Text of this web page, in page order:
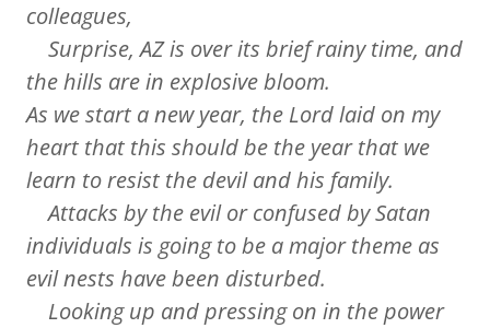
colleagues,
Surprise, AZ is over its brief rainy time, and
the hills are in explosive bloom.
As we start a new year, the Lord laid on my
heart that this should be the year that we
learn to resist the devil and his family.
Attacks by the evil or confused by Satan
individuals is going to be a major theme as
evil nests have been disturbed.
Looking up and pressing on in the power